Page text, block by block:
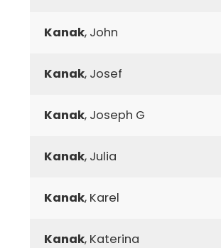
Kanak, John
Kanak, Josef
Kanak, Joseph G
Kanak, Julia
Kanak, Karel
Kanak, Katerina